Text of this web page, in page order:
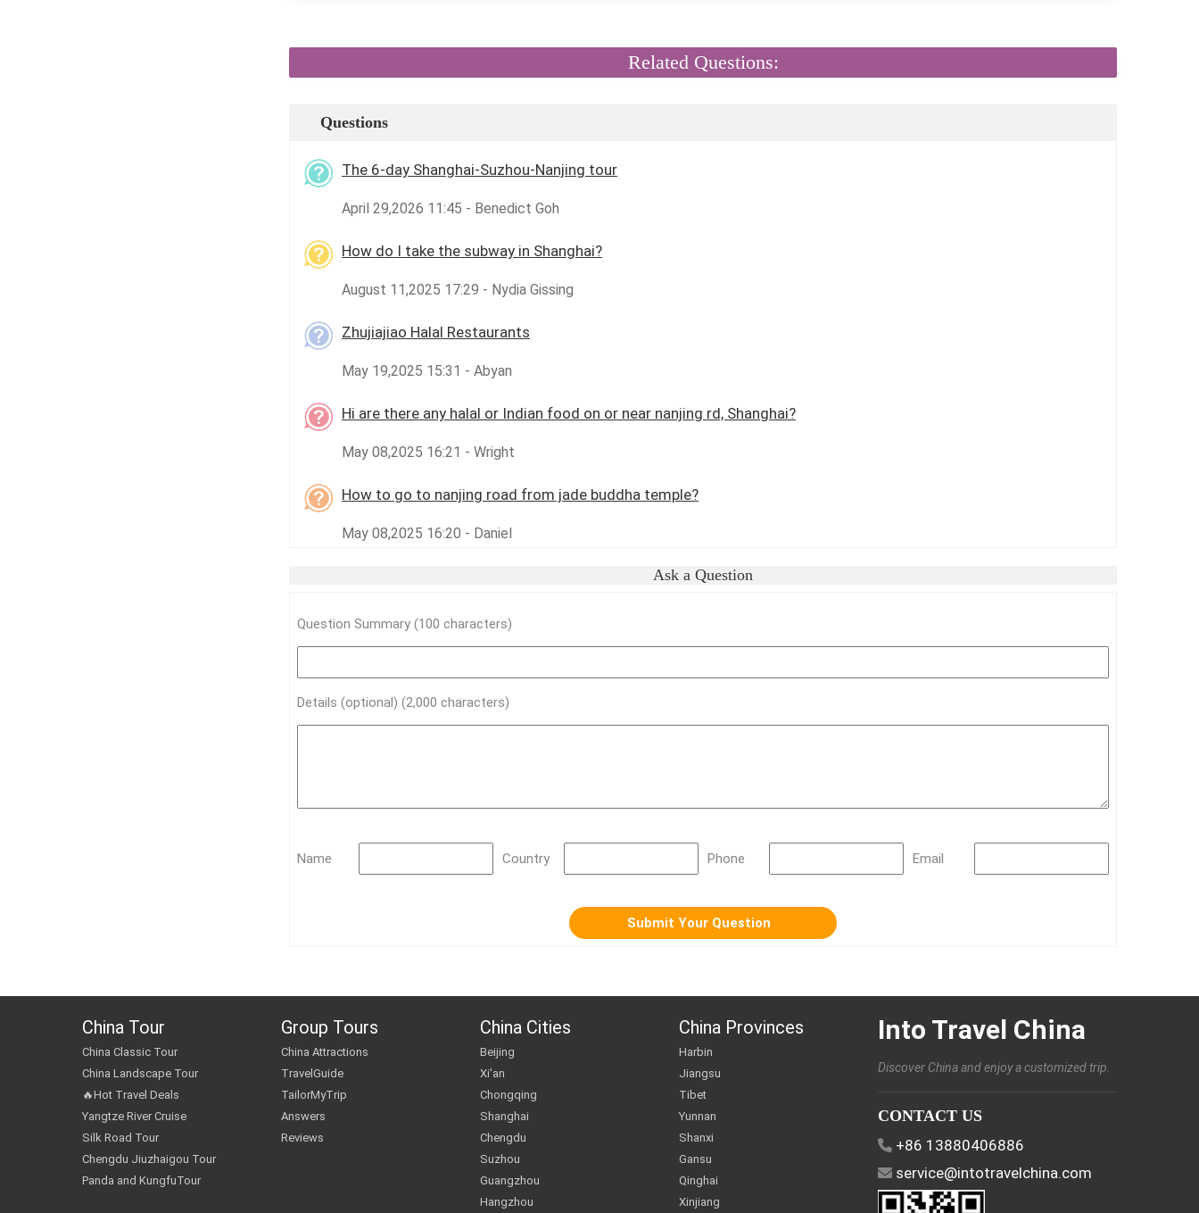
Related Questions:
Questions
The 6-day Shanghai-Suzhou-Nanjing tour
April 29,2026 11:45 - Benedict Goh
How do I take the subway in Shanghai?
August 11,2025 17:29 - Nydia Gissing
Zhujiajiao Halal Restaurants
May 19,2025 15:31 - Abyan
Hi are there any halal or Indian food on or near nanjing rd, Shanghai?
May 08,2025 16:21 - Wright
How to go to nanjing road from jade buddha temple?
May 08,2025 16:20 - Daniel
Ask a Question
Question Summary (100 characters)
Details (optional) (2,000 characters)
Name Country Phone Email
China Tour
China Classic Tour
China Landscape Tour
🔥Hot Travel Deals
Yangtze River Cruise
Silk Road Tour
Chengdu Jiuzhaigou Tour
Panda and KungfuTour
Group Tours
China Attractions
TravelGuide
TailorMyTrip
Answers
Reviews
China Cities
Beijing
Xi'an
Chongqing
Shanghai
Chengdu
Suzhou
Guangzhou
Hangzhou
China Provinces
Harbin
Jiangsu
Tibet
Yunnan
Shanxi
Gansu
Qinghai
Xinjiang
Into Travel China
Discover China and enjoy a customized trip.
CONTACT US
+86 13880406886
service@intotravelchina.com